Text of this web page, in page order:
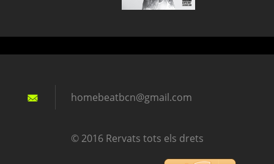
homebeatbcn@gmail.com
© 2016 Rervats tots els drets